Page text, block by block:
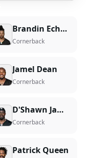
Brandin Echols
Cornerback
Jamel Dean
Cornerback
D'Shawn Jamison
Cornerback
Patrick Queen